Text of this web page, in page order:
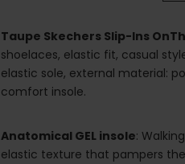
Taupe Skechers Slip-Ins
shoelaces, elastic fit, casual
elastic sole, external material:
comfort insole.
Anatomical GEL insole:
elastic texture that pampers